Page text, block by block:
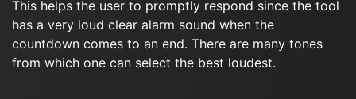
This helps the user to promptly respond since the tool
has a very loud clear alarm sound when the
countdown comes to an end. There are many tones
from which one can select the best loudest.